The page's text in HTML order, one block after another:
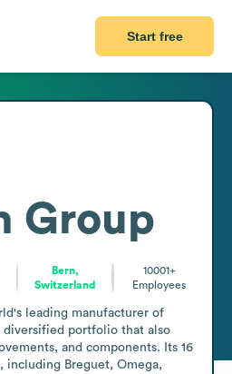
Start free
Group
Bern,
Switzerland
10001+
Employees
leading manufacturer of
portfolio that also
and components. Its 16
including Breguet, Omega,